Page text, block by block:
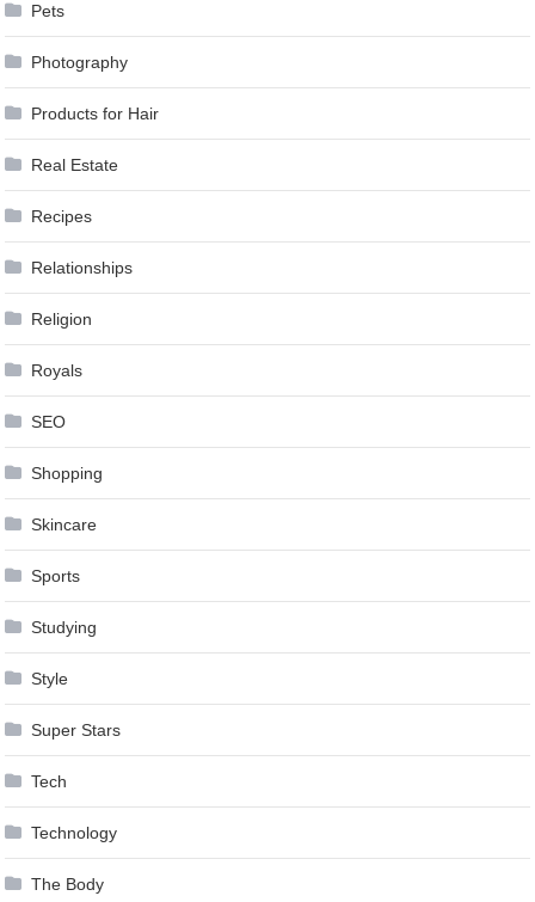
Pets
Photography
Products for Hair
Real Estate
Recipes
Relationships
Religion
Royals
SEO
Shopping
Skincare
Sports
Studying
Style
Super Stars
Tech
Technology
The Body